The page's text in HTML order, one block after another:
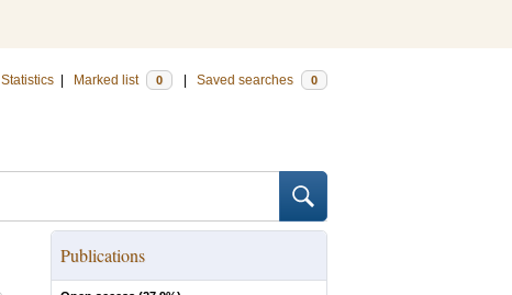
Statistics Marked list 0 Saved searches 0
Publications